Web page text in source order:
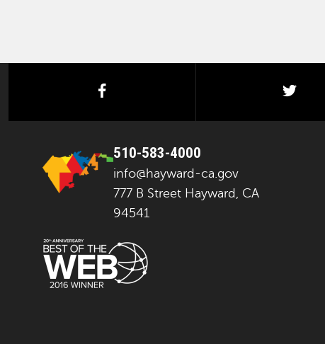
facebook
510-583-4000
info@hayward-ca.gov
777 B Street Hayward, CA
94541